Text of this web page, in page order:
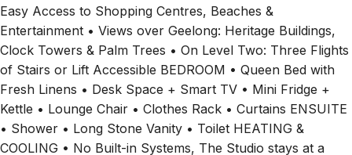
Easy Access to Shopping Centres, Beaches &
Entertainment • Views over Geelong: Heritage Buildings,
Clock Towers & Palm Trees • On Level Two: Three Flights
of Stairs or Lift Accessible BEDROOM • Queen Bed with
Fresh Linens • Desk Space + Smart TV • Mini Fridge +
Kettle • Lounge Chair • Clothes Rack • Curtains ENSUITE
• Shower • Long Stone Vanity • Toilet HEATING &
COOLING • No Built-in Systems, The Studio stays at a